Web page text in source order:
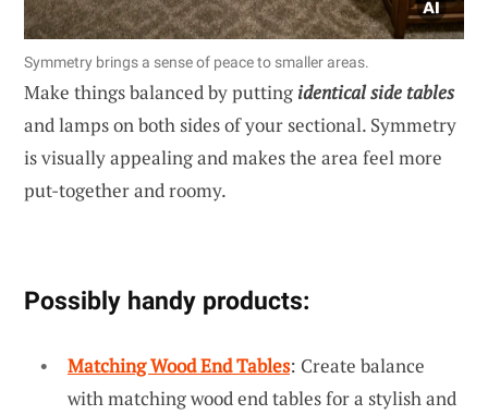
Symmetry brings a sense of peace to smaller areas.
Make things balanced by putting identical side tables
and lamps on both sides of your sectional. Symmetry
is visually appealing and makes the area feel more
put-together and roomy.
Possibly handy products:
Matching Wood End Tables: Create balance
with matching wood end tables for a stylish and